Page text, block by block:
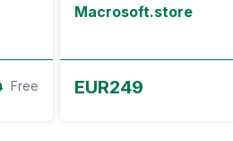
Free
Macrosoft.store
EUR249